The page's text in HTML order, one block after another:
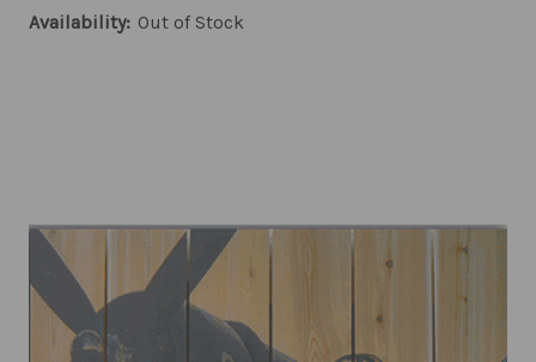
Availability: Out of Stock